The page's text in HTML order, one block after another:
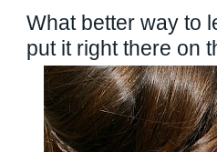
What better way to
put it right there on